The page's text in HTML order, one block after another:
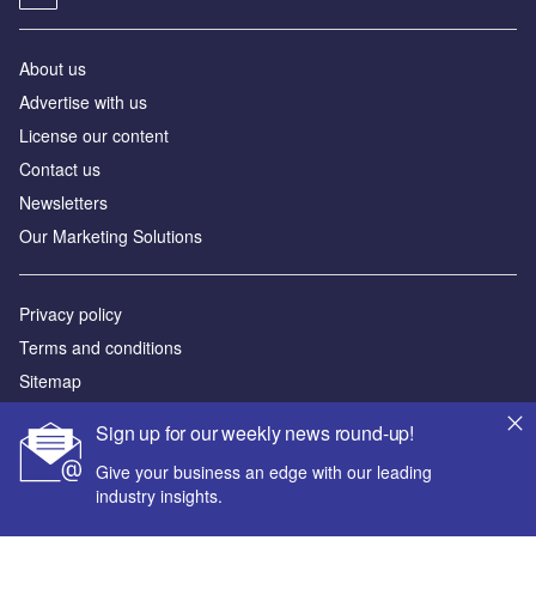
Sign up for our weekly news round-up!
Give your business an edge with our leading
industry insights.
About us
Advertise with us
License our content
Contact us
Newsletters
Our Marketing Solutions
Privacy policy
Terms and conditions
Sitemap
Powered by
© GlobalData Plc 2026